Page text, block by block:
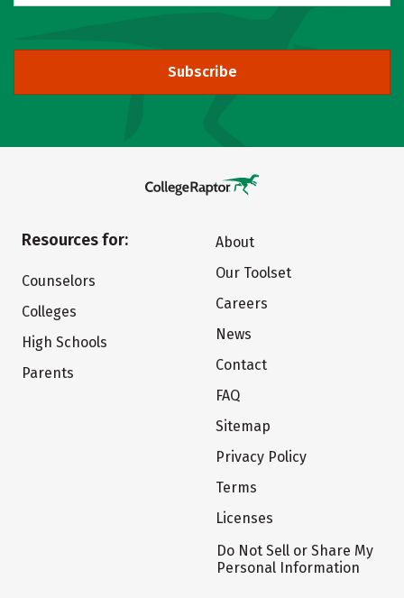
Subscribe
Resources for:
Counselors
Colleges
High Schools
Parents
About
Our Toolset
Careers
News
Contact
FAQ
Sitemap
Privacy Policy
Terms
Licenses
Do Not Sell or Share My
Personal Information